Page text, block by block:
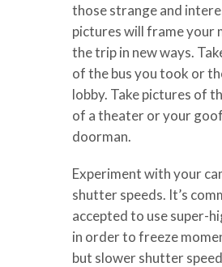
those strange and
pictures will frame your
the trip in new ways.
of the bus you took or
lobby. Take pictures of
of a theater or your
doorman.
Experiment with your
shutter speeds. It’s
accepted to use super-
in order to freeze
but slower shutter